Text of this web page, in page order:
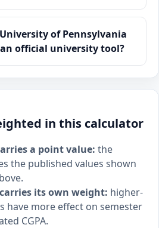
of Pennsylvania
official university tool?
in this calculator
a point value: the
the published values shown
its own weight: higher-
have more effect on semester
CGPA.